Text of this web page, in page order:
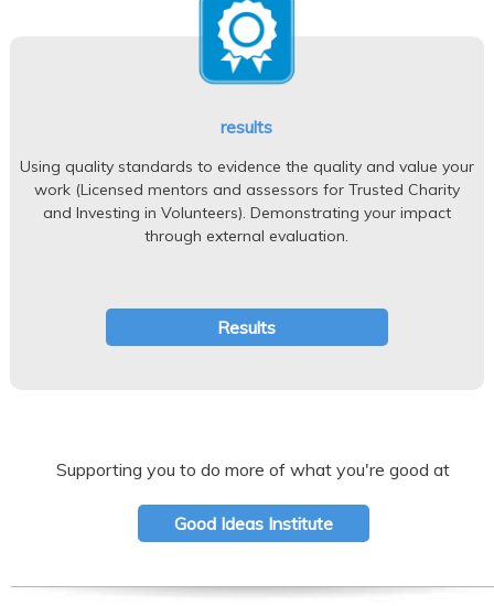
results
Using quality standards to evidence the quality and value your
work (Licensed mentors and assessors for Trusted Charity
and Investing in Volunteers). Demonstrating your impact
through external evaluation.
Results
Supporting you to do more of what you're good at
Good Ideas Institute